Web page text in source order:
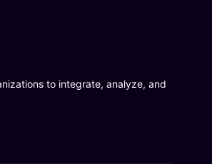
to integrate, analyze, and